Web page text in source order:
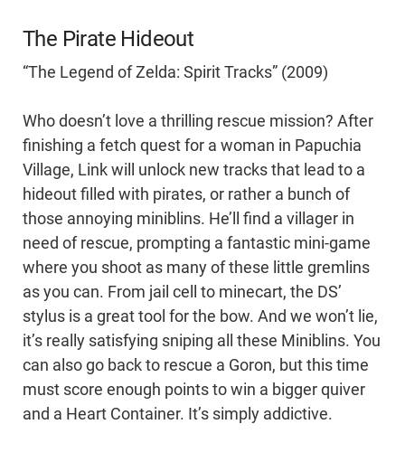
The Pirate Hideout
“The Legend of Zelda: Spirit Tracks” (2009)
Who doesn’t love a thrilling rescue mission? After
finishing a fetch quest for a woman in Papuchia
Village, Link will unlock new tracks that lead to a
hideout filled with pirates, or rather a bunch of
those annoying miniblins. He’ll find a villager in
need of rescue, prompting a fantastic mini-game
where you shoot as many of these little gremlins
as you can. From jail cell to minecart, the DS’
stylus is a great tool for the bow. And we won’t lie,
it’s really satisfying sniping all these Miniblins. You
can also go back to rescue a Goron, but this time
must score enough points to win a bigger quiver
and a Heart Container. It’s simply addictive.